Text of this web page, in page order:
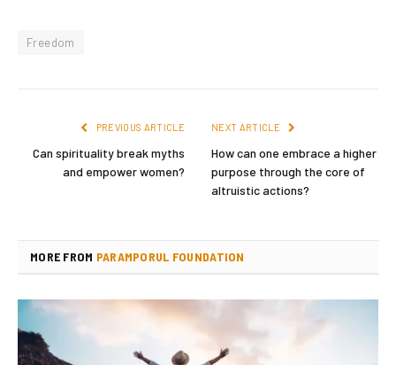
Freedom
PREVIOUS ARTICLE
Can spirituality break myths
and empower women?
NEXT ARTICLE
How can one embrace a higher
purpose through the core of
altruistic actions?
MORE FROM PARAMPORUL FOUNDATION